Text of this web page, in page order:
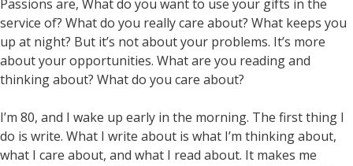
Passions are, What do you want to use your gifts in the
service of? What do you really care about? What keeps you
up at night? But it’s not about your problems. It’s more
about your opportunities. What are you reading and
thinking about? What do you care about?
I’m 80, and I wake up early in the morning. The first thing I
do is write. What I write about is what I’m thinking about,
what I care about, and what I read about. It makes me